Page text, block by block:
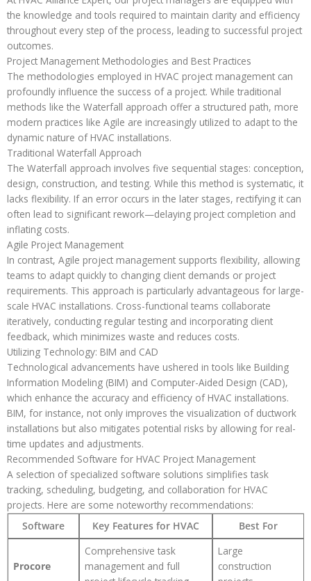
the knowledge and tools required to maintain clarity and efficiency
throughout every step of the process, leading to successful project
outcomes.
Project Management Methodologies and Best Practices
The methodologies employed in HVAC project management can
profoundly influence the success of a project. While traditional
methods like the Waterfall approach offer a structured path, more
modern practices like Agile are increasingly utilized to adapt to the
dynamic nature of HVAC installations.
Traditional Waterfall Approach
The Waterfall approach involves five sequential stages: conception,
design, construction, and testing. While this method is systematic, it
lacks flexibility. If an error occurs in the later stages, rectifying it can
often lead to significant rework—delaying project completion and
inflating costs.
Agile Project Management
In contrast, Agile project management supports flexibility, allowing
teams to adapt quickly to changing client demands or project
requirements. This approach is particularly advantageous for large-
scale HVAC installations. Cross-functional teams collaborate
iteratively, conducting regular testing and incorporating client
feedback, which minimizes waste and reduces costs.
Utilizing Technology: BIM and CAD
Technological advancements have ushered in tools like Building
Information Modeling (BIM) and Computer-Aided Design (CAD),
which enhance the accuracy and efficiency of HVAC installations.
BIM, for instance, not only improves the visualization of ductwork
installations but also mitigates potential risks by allowing for real-
time updates and adjustments.
Recommended Software for HVAC Project Management
A selection of specialized software solutions simplifies task
tracking, scheduling, budgeting, and collaboration for HVAC
projects. Here are some noteworthy recommendations:
Software
Key Features for HVAC Best For
Procore
Comprehensive task
management and full
Large
construction